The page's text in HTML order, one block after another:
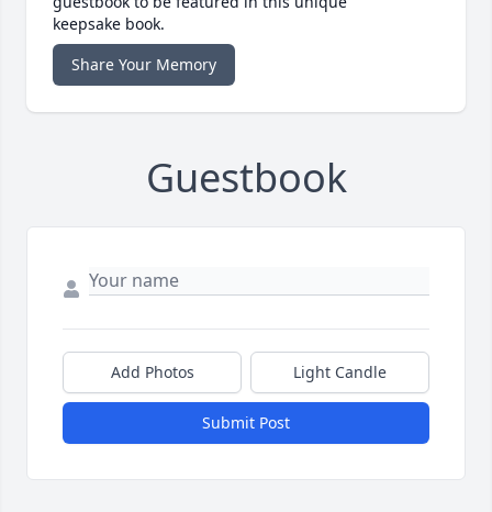
keepsake book.
Share Your Memory
Guestbook
Add Photos Light Candle
Submit Post